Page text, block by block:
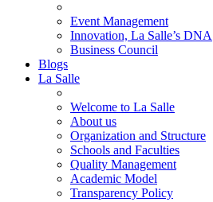
Event Management
Innovation, La Salle’s DNA
Business Council
Blogs
La Salle
Welcome to La Salle
About us
Organization and Structure
Schools and Faculties
Quality Management
Academic Model
Transparency Policy